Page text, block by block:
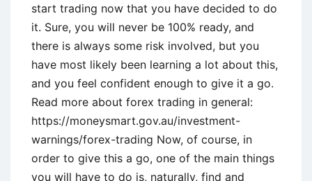
start trading now that you have decided to do
it. Sure, you will never be 100% ready, and
there is always some risk involved, but you
have most likely been learning a lot about this,
and you feel confident enough to give it a go.
Read more about forex trading in general:
https://moneysmart.gov.au/investment-
warnings/forex-trading Now, of course, in
order to give this a go, one of the main things
you will have to do is, naturally, find and